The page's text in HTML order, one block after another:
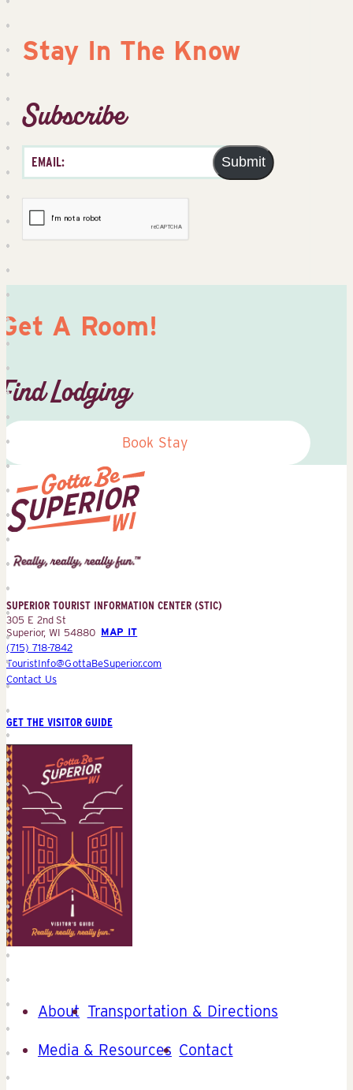
Stay In The Know
Subscribe
Submit
Get A Room!
Find Lodging
Book Stay
Superior
Tourist
Center
(STIC)
SUPERIOR TOURIST INFORMATION CENTER (STIC)
305 E 2nd St
Superior, WI 54880 MAP IT
(715) 718-7842
TouristInfo@GottaBeSuperior.com
Contact Us
GET THE VISITOR GUIDE
About Transportation & Directions
Media & Resources Contact